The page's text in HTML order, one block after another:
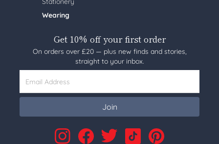
Wearing
Get 10% off your first order
On orders over £20 — plus new finds and stories,
straight to your inbox.
Email Address
Join